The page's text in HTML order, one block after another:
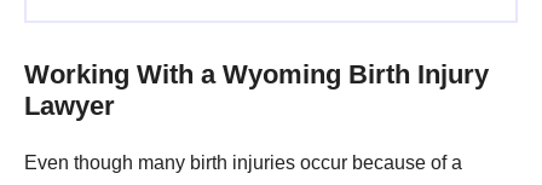
Working With a Wyoming Birth Injury
Lawyer
Even though many birth injuries occur because of a